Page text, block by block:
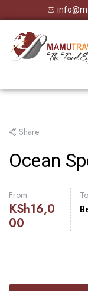
Share
Ocean
From
KSh16,0
00